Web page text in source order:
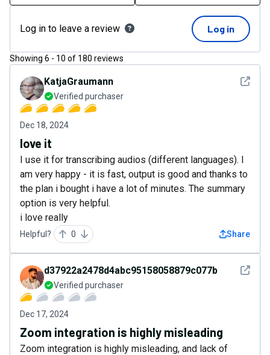
Log in to leave a review Log in
Showing 6 - 10 of 180 reviews
See
KatjaGraumann
Verified purchaser
Dec 18, 2024
love it
I use it for transcribing audios (different languages). I
am very happy - it is fast, output is good and thanks to
the plan i bought i have a lot of minutes. The summary
option is very helpful.
i love really
Helpful? 0 Share
See
d37922a2478d4abc95158058879c077b
Verified purchaser
Dec 17, 2024
Zoom integration is highly misleading
Zoom integration is highly misleading, and lack of